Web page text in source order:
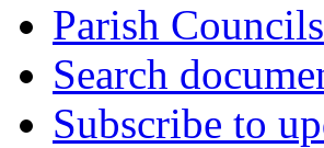
Parish Councils
Search
Subscribe to